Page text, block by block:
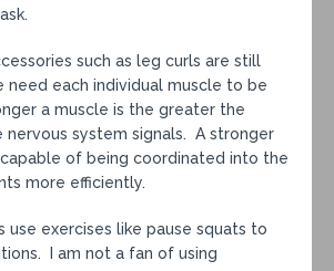
such as leg curls are still
need each individual muscle to be
a muscle is the greater the
nervous system signals. A stronger
of being coordinated into the
more efficiently.
exercises like pause squats to
I am not a fan of using